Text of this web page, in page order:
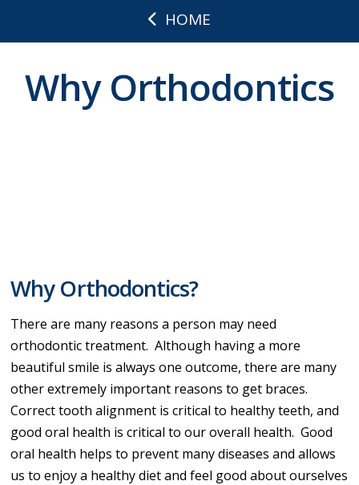
HOME
Why Orthodontics
Why Orthodontics?
There are many reasons a person may need
orthodontic treatment. Although having a more
beautiful smile is always one outcome, there are many
other extremely important reasons to get braces.
Correct tooth alignment is critical to healthy teeth, and
good oral health is critical to our overall health. Good
oral health helps to prevent many diseases and allows
us to enjoy a healthy diet and feel good about ourselves